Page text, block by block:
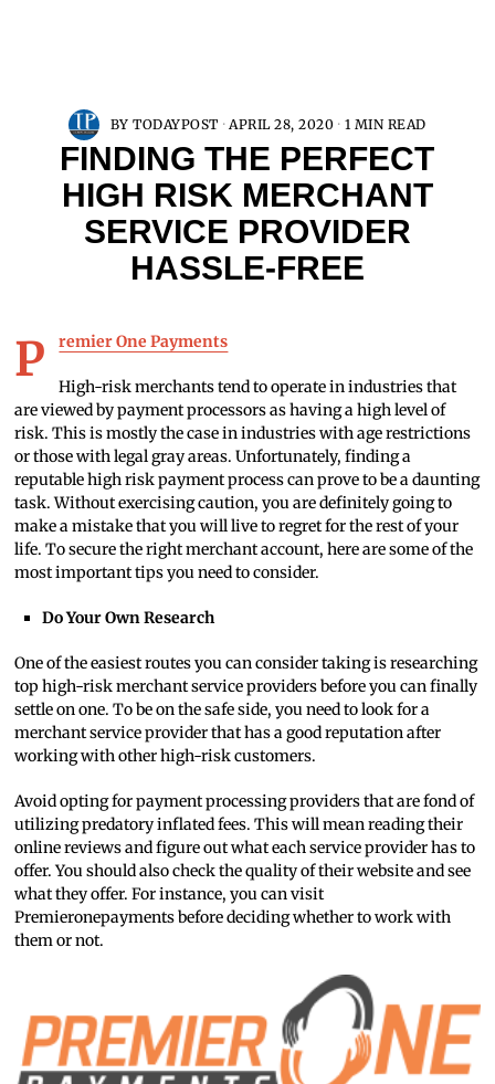
BYTODAYPOST APRIL 28, 2020 1 MIN READ
FINDING THE PERFECT
HIGH RISK MERCHANT
SERVICE PROVIDER
HASSLE-FREE
Premier One Payments
High-risk merchants tend to operate in industries that
are viewed by payment processors as having a high level of
risk. This is mostly the case in industries with age restrictions
or those with legal gray areas. Unfortunately, finding a
reputable high risk payment process can prove to be a daunting
task. Without exercising caution, you are definitely going to
make a mistake that you will live to regret for the rest of your
life. To secure the right merchant account, here are some of the
most important tips you need to consider.
Do Your Own Research
One of the easiest routes you can consider taking is researching
top high-risk merchant service providers before you can finally
settle on one. To be on the safe side, you need to look for a
merchant service provider that has a good reputation after
working with other high-risk customers.
Avoid opting for payment processing providers that are fond of
utilizing predatory inflated fees. This will mean reading their
online reviews and figure out what each service provider has to
offer. You should also check the quality of their website and see
what they offer. For instance, you can visit
Premieronepayments before deciding whether to work with
them or not.